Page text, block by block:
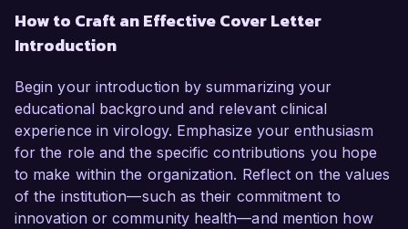
How to Craft an Effective Cover Letter
Introduction
Begin your introduction by summarizing your
educational background and relevant clinical
experience in virology. Emphasize your enthusiasm
for the role and the specific contributions you hope
to make within the organization. Reflect on the values
of the institution—such as their commitment to
innovation or community health—and mention how